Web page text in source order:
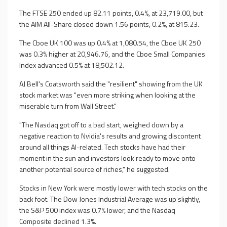
The FTSE 250 ended up 82.11 points, 0.4%, at 23,719.00, but
the AIM All-Share closed down 1.56 points, 0.2%, at 815.23.
The Cboe UK 100 was up 0.4% at 1,080.54, the Cboe UK 250
was 0.3% higher at 20,946.76, and the Cboe Small Companies
Index advanced 0.5% at 18,502.12.
AJ Bell's Coatsworth said the "resilient" showing from the UK
stock market was "even more striking when looking at the
miserable turn from Wall Street."
"The Nasdaq got off to a bad start, weighed down by a
negative reaction to Nvidia's results and growing discontent
around all things AI-related. Tech stocks have had their
moment in the sun and investors look ready to move onto
another potential source of riches," he suggested.
Stocks in New York were mostly lower with tech stocks on the
back foot. The Dow Jones Industrial Average was up slightly,
the S&P 500 index was 0.7% lower, and the Nasdaq
Composite declined 1.3%.